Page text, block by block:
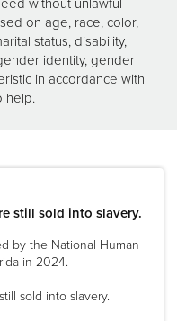
without unlawful
on age, race, color,
status, disability,
identity, gender
in accordance with
help.
still sold into slavery.
by the National Human
in 2024.
sold into slavery.